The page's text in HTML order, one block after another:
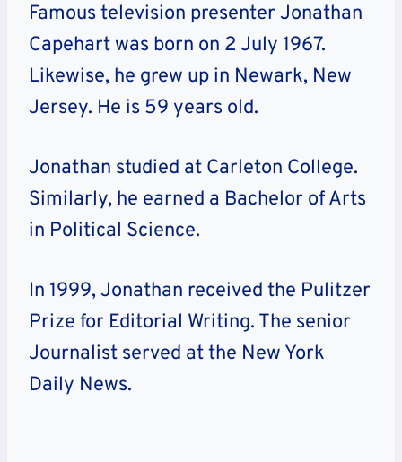
Famous television presenter Jonathan
Capehart was born on 2 July 1967.
Likewise, he grew up in Newark, New
Jersey. He is 59 years old.
Jonathan studied at Carleton College.
Similarly, he earned a Bachelor of Arts
in Political Science.
In 1999, Jonathan received the Pulitzer
Prize for Editorial Writing. The senior
Journalist served at the New York
Daily News.